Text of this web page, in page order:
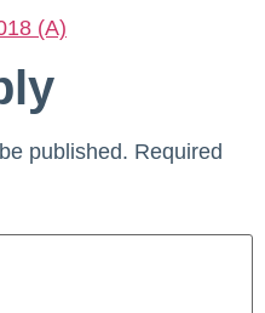
(A)
published. Required